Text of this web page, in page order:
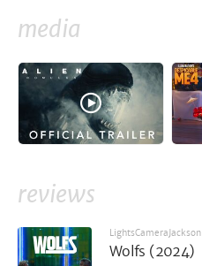
media
reviews
LightsCameraJackson
Wolfs (2024)